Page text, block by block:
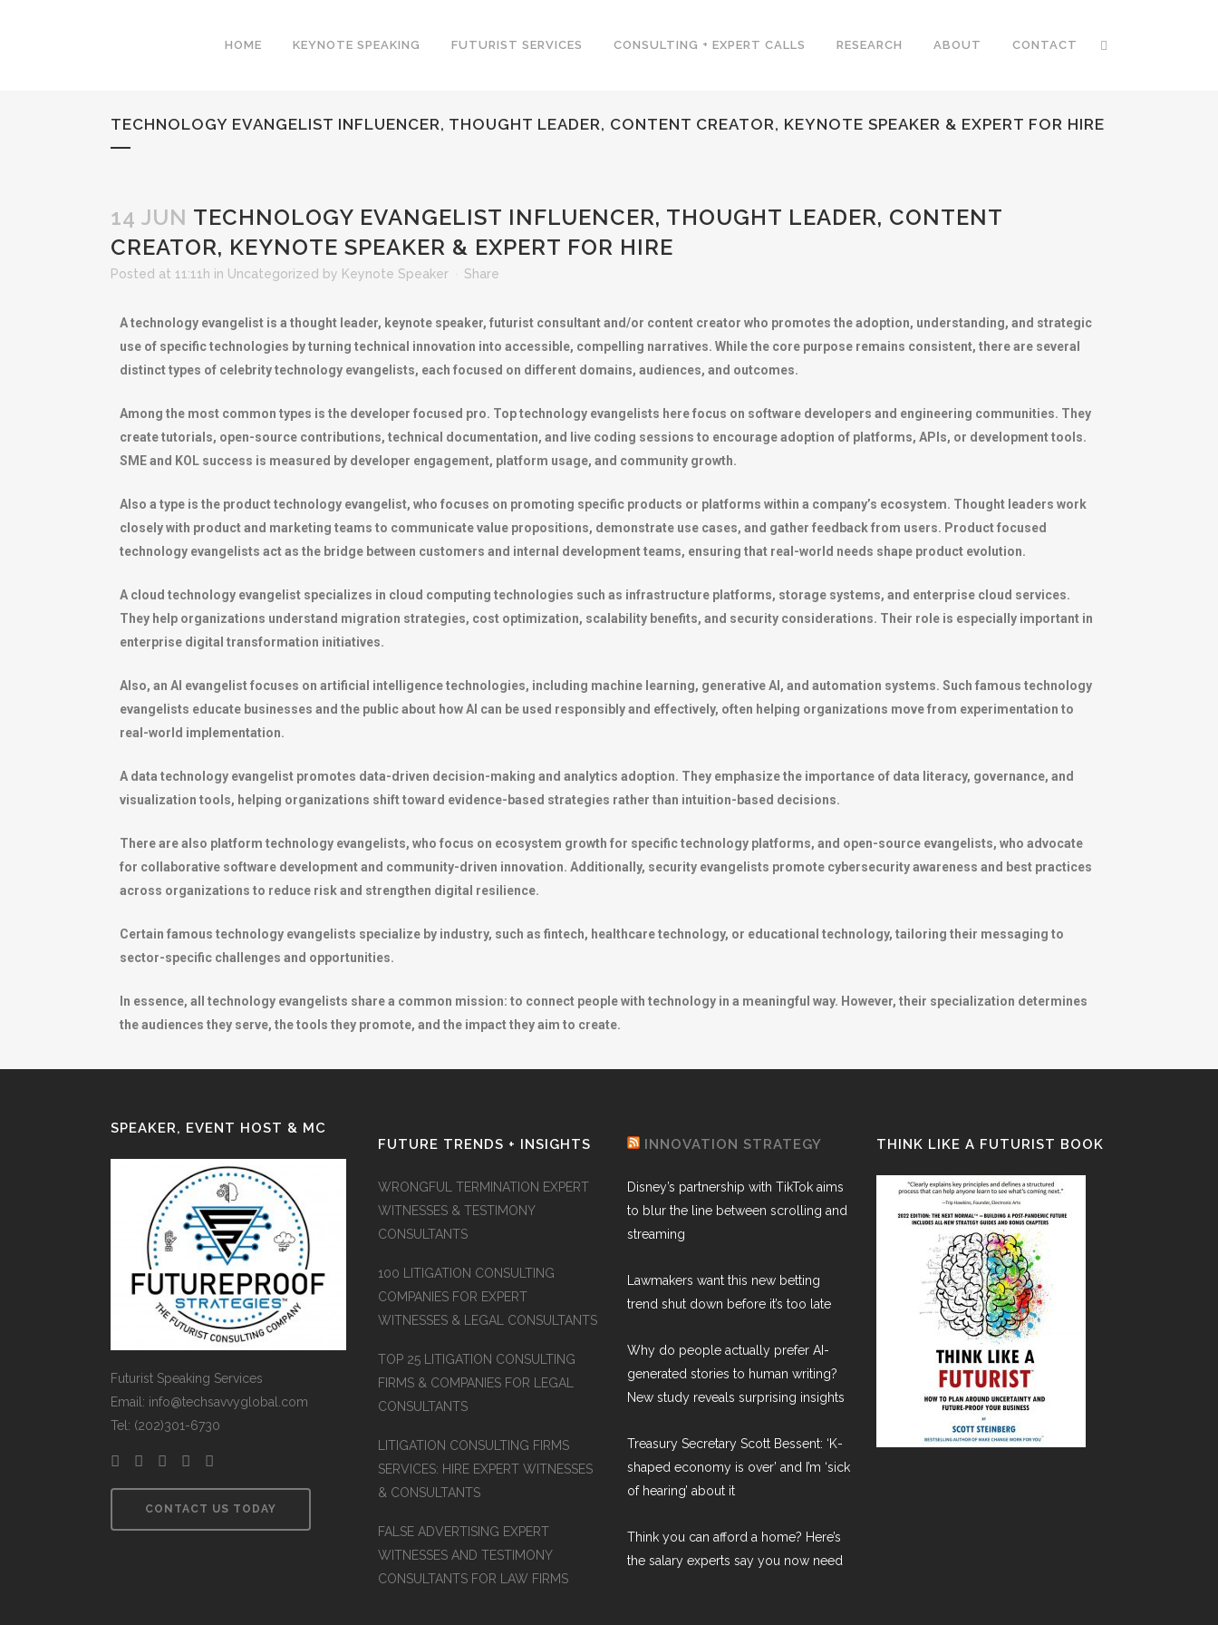
HOME KEYNOTE SPEAKING FUTURIST SERVICES CONSULTING + EXPERT CALLS RESEARCH ABOUT CONTACT
TECHNOLOGY EVANGELIST INFLUENCER, THOUGHT LEADER, CONTENT CREATOR, KEYNOTE SPEAKER & EXPERT FOR HIRE
14 JUN TECHNOLOGY EVANGELIST INFLUENCER, THOUGHT LEADER, CONTENT
CREATOR, KEYNOTE SPEAKER & EXPERT FOR HIRE
Posted at 11:11h in Uncategorized by Keynote Speaker Share
A technology evangelist is a thought leader, keynote speaker, futurist consultant and/or content creator who promotes the adoption, understanding, and strategic
use of specific technologies by turning technical innovation into accessible, compelling narratives. While the core purpose remains consistent, there are several
distinct types of celebrity technology evangelists, each focused on different domains, audiences, and outcomes.
Among the most common types is the developer focused pro. Top technology evangelists here focus on software developers and engineering communities. They
create tutorials, open-source contributions, technical documentation, and live coding sessions to encourage adoption of platforms, APIs, or development tools.
SME and KOL success is measured by developer engagement, platform usage, and community growth.
Also a type is the product technology evangelist, who focuses on promoting specific products or platforms within a company’s ecosystem. Thought leaders work
closely with product and marketing teams to communicate value propositions, demonstrate use cases, and gather feedback from users. Product focused
technology evangelists act as the bridge between customers and internal development teams, ensuring that real-world needs shape product evolution.
A cloud technology evangelist specializes in cloud computing technologies such as infrastructure platforms, storage systems, and enterprise cloud services.
They help organizations understand migration strategies, cost optimization, scalability benefits, and security considerations. Their role is especially important in
enterprise digital transformation initiatives.
Also, an AI evangelist focuses on artificial intelligence technologies, including machine learning, generative AI, and automation systems. Such famous technology
evangelists educate businesses and the public about how AI can be used responsibly and effectively, often helping organizations move from experimentation to
real-world implementation.
A data technology evangelist promotes data-driven decision-making and analytics adoption. They emphasize the importance of data literacy, governance, and
visualization tools, helping organizations shift toward evidence-based strategies rather than intuition-based decisions.
There are also platform technology evangelists, who focus on ecosystem growth for specific technology platforms, and open-source evangelists, who advocate
for collaborative software development and community-driven innovation. Additionally, security evangelists promote cybersecurity awareness and best practices
across organizations to reduce risk and strengthen digital resilience.
Certain famous technology evangelists specialize by industry, such as fintech, healthcare technology, or educational technology, tailoring their messaging to
sector-specific challenges and opportunities.
In essence, all technology evangelists share a common mission: to connect people with technology in a meaningful way. However, their specialization determines
the audiences they serve, the tools they promote, and the impact they aim to create.
SPEAKER, EVENT HOST & MC
Futurist Speaking Services
Email: info@techsavvyglobal.com
Tel: (202)301-6730
CONTACT US TODAY
FUTURE TRENDS + INSIGHTS
WRONGFUL TERMINATION EXPERT
WITNESSES & TESTIMONY
CONSULTANTS
100 LITIGATION CONSULTING
COMPANIES FOR EXPERT
WITNESSES & LEGAL CONSULTANTS
TOP 25 LITIGATION CONSULTING
FIRMS & COMPANIES FOR LEGAL
CONSULTANTS
LITIGATION CONSULTING FIRMS
SERVICES: HIRE EXPERT WITNESSES
& CONSULTANTS
FALSE ADVERTISING EXPERT
WITNESSES AND TESTIMONY
CONSULTANTS FOR LAW FIRMS
INNOVATION STRATEGY
Disney’s partnership with TikTok aims
to blur the line between scrolling and
streaming
Lawmakers want this new betting
trend shut down before it’s too late
Why do people actually prefer AI-
generated stories to human writing?
New study reveals surprising insights
Treasury Secretary Scott Bessent: ‘K-
shaped economy is over’ and I’m ‘sick
of hearing’ about it
Think you can afford a home? Here’s
the salary experts say you now need
THINK LIKE A FUTURIST BOOK